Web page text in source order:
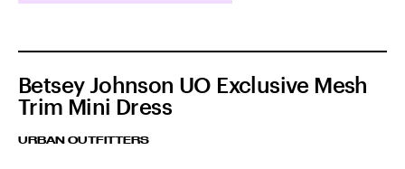
Betsey Johnson UO Exclusive Mesh
Trim Mini Dress
URBAN OUTFITTERS